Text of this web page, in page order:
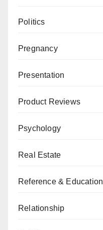
Politics
Pregnancy
Presentation
Product Reviews
Psychology
Real Estate
Reference & Education
Relationship